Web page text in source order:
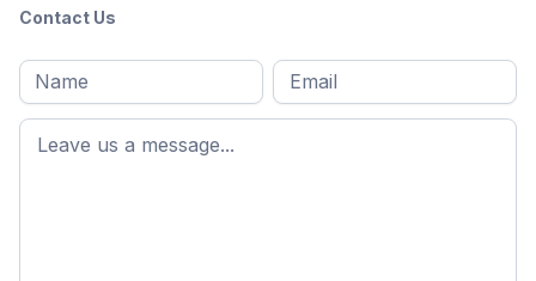
Contact Us
Full
name*
First
name
Email